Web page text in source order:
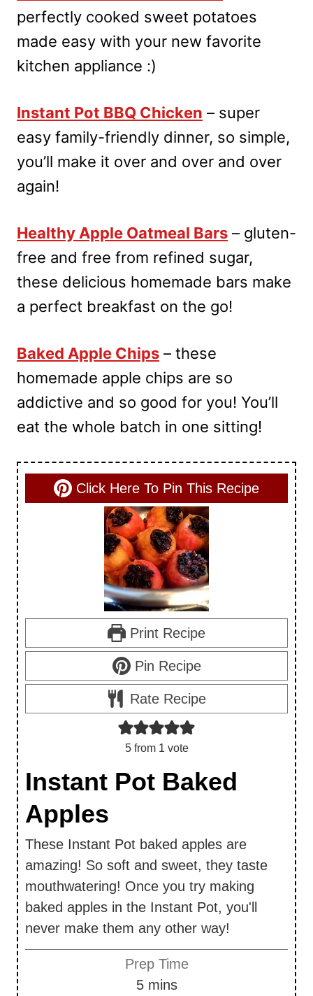
perfectly cooked sweet potatoes
made easy with your new favorite
kitchen appliance :)
Instant Pot BBQ Chicken – super
easy family-friendly dinner, so simple,
you’ll make it over and over and over
again!
Healthy Apple Oatmeal Bars – gluten-
free and free from refined sugar,
these delicious homemade bars make
a perfect breakfast on the go!
Baked Apple Chips – these
homemade apple chips are so
addictive and so good for you! You’ll
eat the whole batch in one sitting!
Click Here To Pin This Recipe
Print Recipe
Pin Recipe
Rate Recipe
5from 1 vote
Instant Pot Baked
Apples
These Instant Pot baked apples are
amazing! So soft and sweet, they taste
mouthwatering! Once you try making
baked apples in the Instant Pot, you'll
never make them any other way!
Prep Time
5mmins